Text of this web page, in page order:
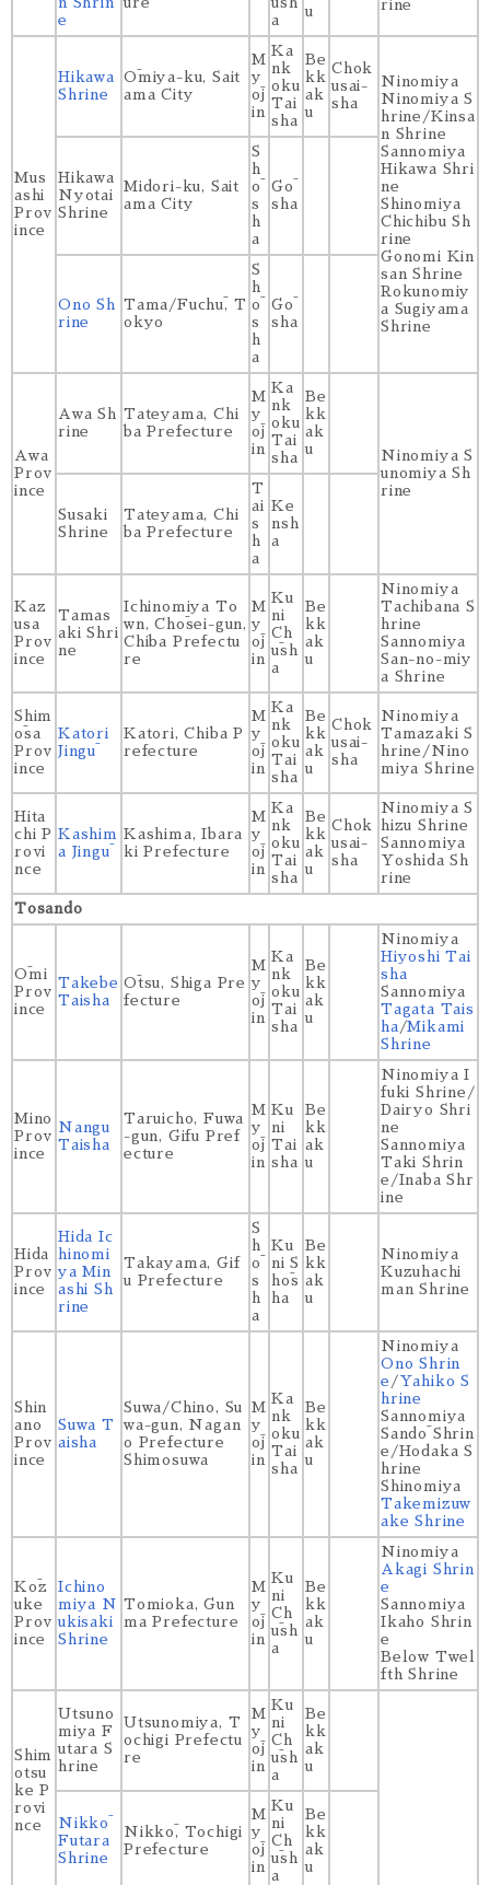
rine
n Shrin
e
ure
ūsh
a
u
Mus
ashi
Prov
ince
Hikawa
Shrine
Ōmiya-ku, Sait
ama City
M
y
ōj
in
Ka
nk
oku
Tai
sha
Be
kk
ak
u
Chok
usai-
sha
Ninomiya
Ninomiya S
hrine/Kinsa
n Shrine
Sannomiya
Hikawa Shri
ne
Shinomiya
Chichibu Sh
rine
Gonomi Kin
san Shrine
Rokunomiy
a Sugiyama
Shrine
Hikawa
Nyotai
Shrine
Midori-ku, Sait
ama City
S
h
ō
s
h
a
Gō
sha
Ono Sh
rine
Tama/Fuchū, T
okyo
S
h
ō
s
h
a
Gō
sha
Awa
Prov
ince
Awa Sh
rine
Tateyama, Chi
ba Prefecture
M
y
ōj
in
Ka
nk
oku
Tai
sha
Be
kk
ak
u
Ninomiya S
unomiya Sh
rine
Susaki
Shrine
Tateyama, Chi
ba Prefecture
T
ai
s
h
a
Ke
nsh
a
Kaz
usa
Prov
ince
Tamas
aki Shri
ne
Ichinomiya To
wn, Chōsei-gun,
Chiba Prefectu
re
M
y
ōj
in
Ku
ni
Ch
ūsh
a
Be
kk
ak
u
Ninomiya
Tachibana S
hrine
Sannomiya
San-no-miy
a Shrine
Shim
ōsa
Prov
ince
Katori
Jingū
Katori, Chiba P
refecture
M
y
ōj
in
Ka
nk
oku
Tai
sha
Be
kk
ak
u
Chok
usai-
sha
Ninomiya
Tamazaki S
hrine/Nino
miya Shrine
Hita
chi P
rovi
nce
Kashim
a Jingū
Kashima, Ibara
ki Prefecture
M
y
ōj
in
Ka
nk
oku
Tai
sha
Be
kk
ak
u
Chok
usai-
sha
Ninomiya S
hizu Shrine
Sannomiya
Yoshida Sh
rine
Tosando
Ōmi
Prov
ince
Takebe
Taisha
Ōtsu, Shiga Pre
fecture
M
y
ōj
in
Ka
nk
oku
Tai
sha
Be
kk
ak
u
Ninomiya
Hiyoshi Tai
sha
Sannomiya
Tagata Tais
ha / Mikami
Shrine
Mino
Prov
ince
Nangu
Taisha
Taruicho, Fuwa
-gun, Gifu Pref
ecture
M
y
ōj
in
Ku
ni
Tai
sha
Be
kk
ak
u
Ninomiya I
fuki Shrine/
Dairyo Shri
ne
Sannomiya
Taki Shrin
e/Inaba Shr
ine
Hida
Prov
ince
Hida Ic
hinomi
ya Min
ashi Sh
rine
Takayama, Gif
u Prefecture
S
h
ō
s
h
a
Ku
ni S
hōs
ha
Be
kk
ak
u
Ninomiya
Kuzuhachi
man Shrine
Shin
ano
Prov
ince
Suwa T
aisha
Suwa/Chino, Su
wa-gun, Nagan
o Prefecture
Shimosuwa
M
y
ōj
in
Ka
nk
oku
Tai
sha
Be
kk
ak
u
Ninomiya
Ono Shrin
e / Yahiko S
hrine
Sannomiya
Sandō Shrin
e/Hodaka S
hrine
Shinomiya
Takemizuw
ake Shrine
Kōz
uke
Prov
ince
Ichino
miya N
ukisaki
Shrine
Tomioka, Gun
ma Prefecture
M
y
ōj
in
Ku
ni
Ch
ūsh
a
Be
kk
ak
u
Ninomiya
Akagi Shrin
e
Sannomiya
Ikaho Shrin
e
Below Twel
fth Shrine
Shim
otsu
ke P
rovi
nce
Utsuno
miya F
utara S
hrine
Utsunomiya, T
ochigi Prefectu
re
M
y
ōj
in
Ku
ni
Ch
ūsh
a
Be
kk
ak
u
Nikkō
Futara
Shrine
Nikkō, Tochigi
Prefecture
M
y
ōj
in
Ku
ni
Ch
ūsh
a
Be
kk
ak
u